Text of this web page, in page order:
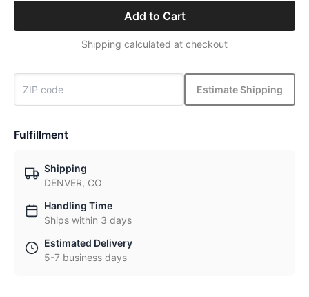
Add to Cart
Shipping calculated at checkout
Estimate Shipping
Fulfillment
Shipping
DENVER, CO
Handling Time
Ships within 3 days
Estimated Delivery
5-7 business days